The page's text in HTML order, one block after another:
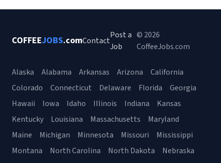
COFFEEJOBS.comContact
Post a
Job
© 2026
CoffeeJobs.com
Alaska Alabama Arkansas Arizona
California
Colorado
Connecticut Delaware Florida
Georgia
Hawaii
Iowa Idaho Illinois Indiana
Kansas
Kentucky
Louisiana Massachusetts
Maryland
Maine
Michigan Minnesota Missouri
Mississippi
Montana
North Carolina North Dakota
Nebraska